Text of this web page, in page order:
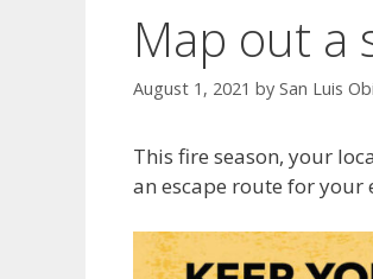
Map out a
August 1, 2021 by San Luis
This fire season, your
an escape route for your